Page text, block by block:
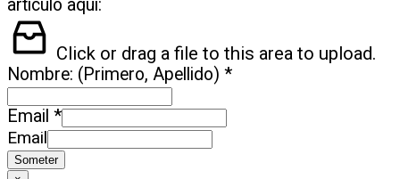
artículo aquí:
Click or drag a file to this area to upload.
Nombre: (Primero, Apellido) *
Email *
Email
Someter